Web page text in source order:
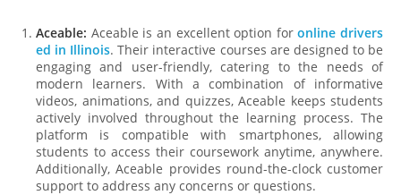
Aceable: Aceable is an excellent option foronline drivers
ed in Illinois. Their interactive courses are designed to be
engaging and user-friendly, catering to the needs of
modern learners. With a combination of informative
videos, animations, and quizzes, Aceable keeps students
actively involved throughout the learning process. The
platform is compatible with smartphones, allowing
students to access their coursework anytime, anywhere.
Additionally, Aceable provides round-the-clock customer
support to address any concerns or questions.